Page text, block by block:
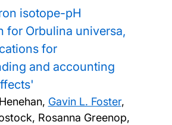
isotope-pH
for Orbulina universa,
for
and accounting
Gavin L. Foster,
Rosanna Greenop,